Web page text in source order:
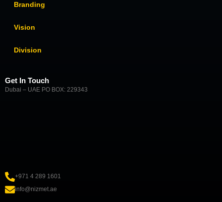
Branding
Vision
Division
Get In Touch
Dubai – UAE PO BOX: 229343
+971 4 289 1601
info@nizmet.ae